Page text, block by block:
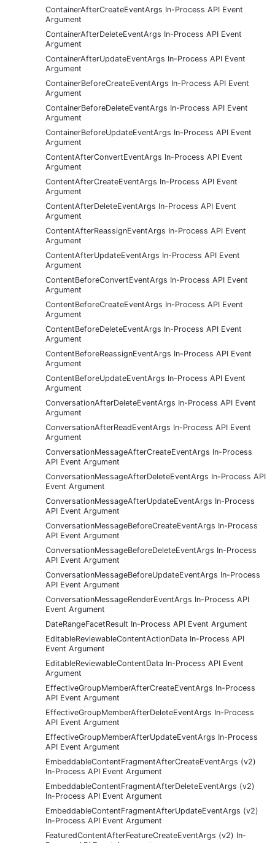
ContainerAfterCreateEventArgs In-Process API Event
Argument
ContainerAfterDeleteEventArgs In-Process API Event
Argument
ContainerAfterUpdateEventArgs In-Process API Event
Argument
ContainerBeforeCreateEventArgs In-Process API Event
Argument
ContainerBeforeDeleteEventArgs In-Process API Event
Argument
ContainerBeforeUpdateEventArgs In-Process API Event
Argument
ContentAfterConvertEventArgs In-Process API Event
Argument
ContentAfterCreateEventArgs In-Process API Event
Argument
ContentAfterDeleteEventArgs In-Process API Event
Argument
ContentAfterReassignEventArgs In-Process API Event
Argument
ContentAfterUpdateEventArgs In-Process API Event
Argument
ContentBeforeConvertEventArgs In-Process API Event
Argument
ContentBeforeCreateEventArgs In-Process API Event
Argument
ContentBeforeDeleteEventArgs In-Process API Event
Argument
ContentBeforeReassignEventArgs In-Process API Event
Argument
ContentBeforeUpdateEventArgs In-Process API Event
Argument
ConversationAfterDeleteEventArgs In-Process API Event
Argument
ConversationAfterReadEventArgs In-Process API Event
Argument
ConversationMessageAfterCreateEventArgs In-Process
API Event Argument
ConversationMessageAfterDeleteEventArgs In-Process API
Event Argument
ConversationMessageAfterUpdateEventArgs In-Process
API Event Argument
ConversationMessageBeforeCreateEventArgs In-Process
API Event Argument
ConversationMessageBeforeDeleteEventArgs In-Process
API Event Argument
ConversationMessageBeforeUpdateEventArgs In-Process
API Event Argument
ConversationMessageRenderEventArgs In-Process API
Event Argument
DateRangeFacetResult In-Process API Event Argument
EditableReviewableContentActionData In-Process API
Event Argument
EditableReviewableContentData In-Process API Event
Argument
EffectiveGroupMemberAfterCreateEventArgs In-Process
API Event Argument
EffectiveGroupMemberAfterDeleteEventArgs In-Process
API Event Argument
EffectiveGroupMemberAfterUpdateEventArgs In-Process
API Event Argument
EmbeddableContentFragmentAfterCreateEventArgs (v2)
In-Process API Event Argument
EmbeddableContentFragmentAfterDeleteEventArgs (v2)
In-Process API Event Argument
EmbeddableContentFragmentAfterUpdateEventArgs (v2)
In-Process API Event Argument
FeaturedContentAfterFeatureCreateEventArgs (v2) In-